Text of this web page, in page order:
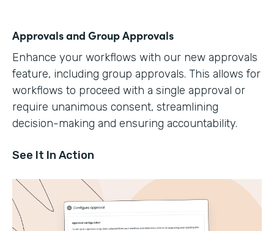
Approvals and Group Approvals
Enhance your workflows with our new approvals
feature, including group approvals. This allows for
workflows to proceed with a single approval or
require unanimous consent, streamlining
decision-making and ensuring accountability.
See It In Action